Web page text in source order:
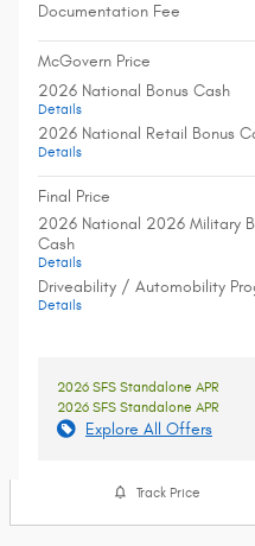
Documentation Fee
McGovern Price
2026 National Bonus Cash
Details
2026 National Retail Bonus
Details
Final Price
2026 National 2026 Military
Cash
Details
Driveability / Automobility
Details
2026 SFS Standalone APR
2026 SFS Standalone APR
Explore All Offers
Track Price